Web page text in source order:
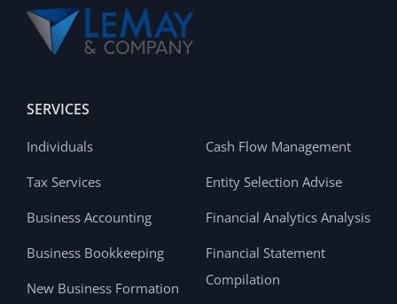
SERVICES
Individuals
Tax Services
Business Accounting
Business Bookkeeping
New Business Formation
Cash Flow Management
Entity Selection Advise
Financial Analytics Analysis
Financial Statement
Compilation